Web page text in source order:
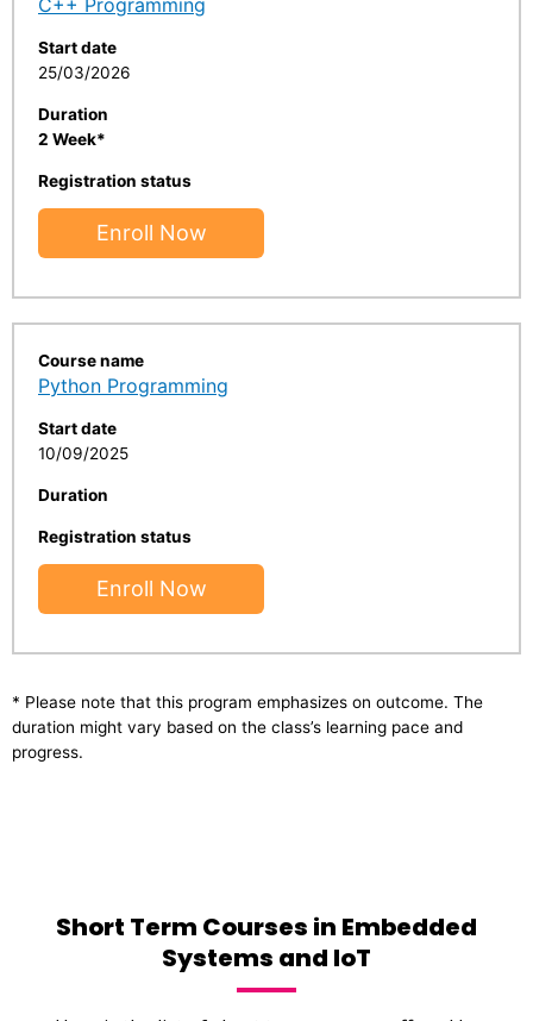
Start date
25/03/2026
Duration
2 Week*
Registration status
Enroll Now
Course name
Python Programming
Start date
10/09/2025
Duration
Registration status
Enroll Now
* Please note that this program emphasizes on outcome. The
duration might vary based on the class’s learning pace and
progress.
Short Term Courses in Embedded
Systems and IoT